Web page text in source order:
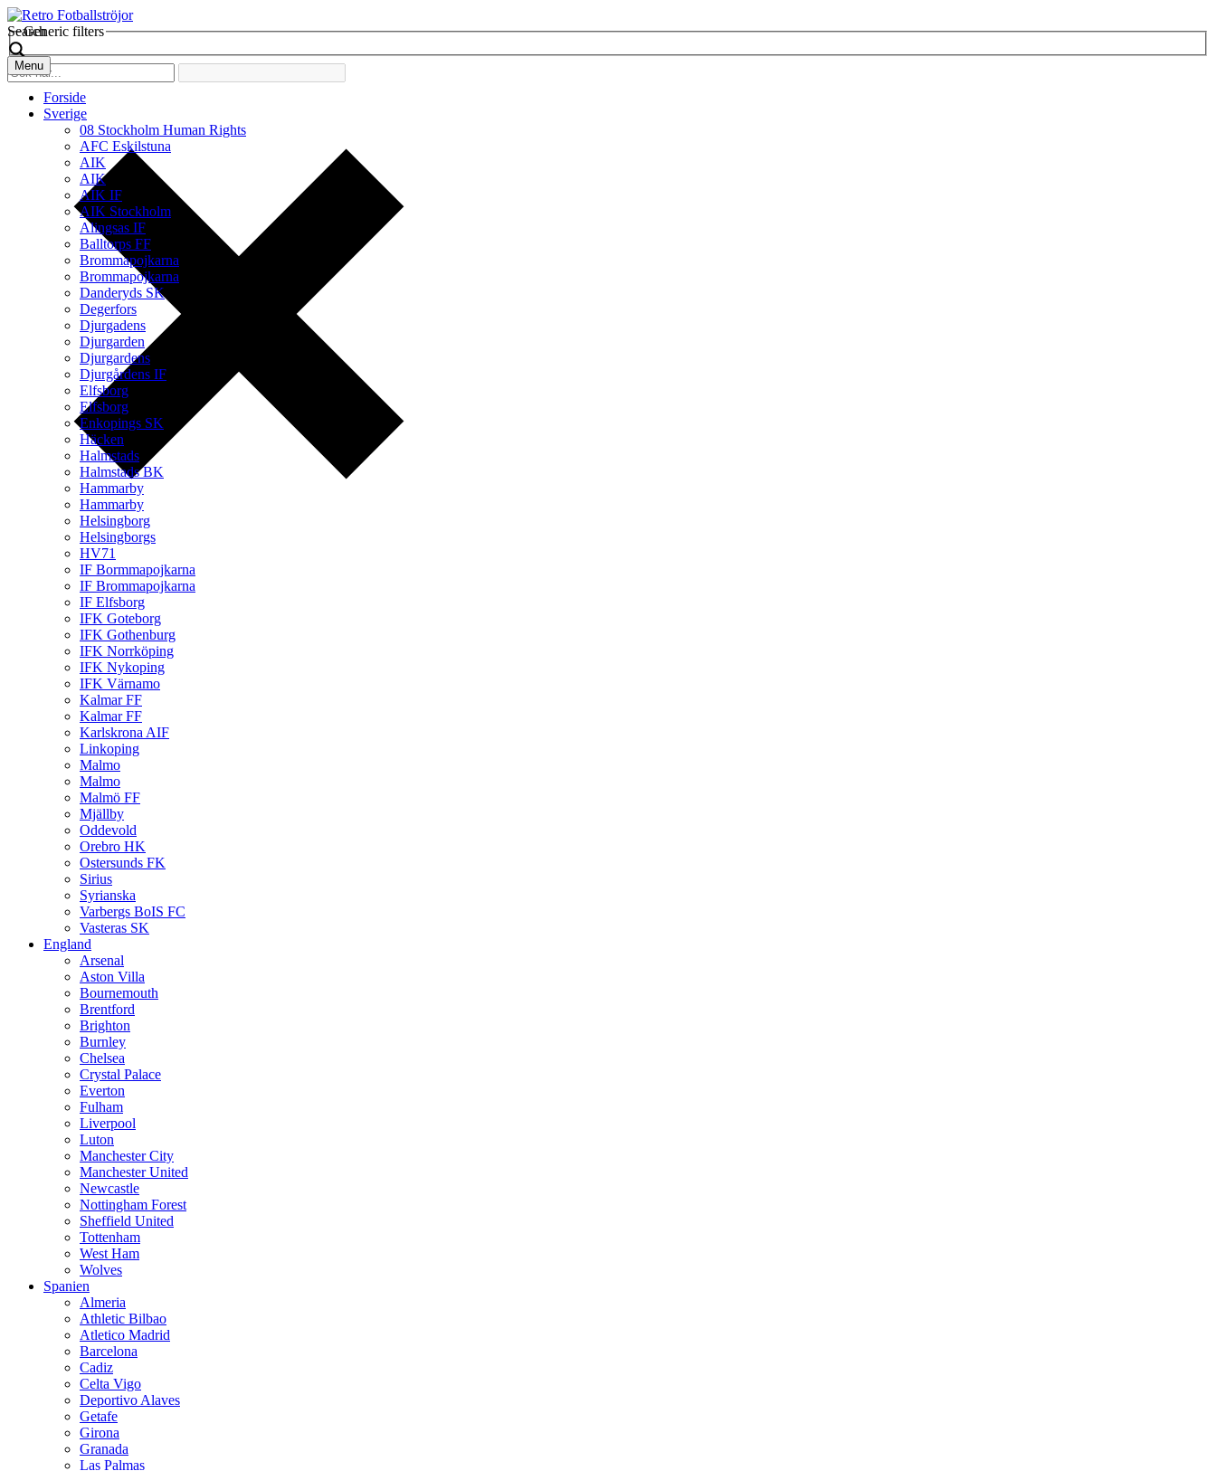
Search
Generic filters
Menu
Forside
Sverige
08 Stockholm Human Rights
AFC Eskilstuna
AIK
AIK
AIK IF
AIK Stockholm
Alingsas IF
Balltorps FF
Brommapojkarna
Brommapojkarna
Danderyds SK
Degerfors
Djurgadens
Djurgarden
Djurgardens
Djurgårdens IF
Elfsborg
Elfsborg
Enkopings SK
Häcken
Halmstads
Halmstads BK
Hammarby
Hammarby
Helsingborg
Helsingborgs
HV71
IF Bormmapojkarna
IF Brommapojkarna
IF Elfsborg
IFK Goteborg
IFK Gothenburg
IFK Norrköping
IFK Nykoping
IFK Värnamo
Kalmar FF
Kalmar FF
Karlskrona AIF
Linkoping
Malmo
Malmo
Malmö FF
Mjällby
Oddevold
Orebro HK
Ostersunds FK
Sirius
Syrianska
Varbergs BoIS FC
Vasteras SK
England
Arsenal
Aston Villa
Bournemouth
Brentford
Brighton
Burnley
Chelsea
Crystal Palace
Everton
Fulham
Liverpool
Luton
Manchester City
Manchester United
Newcastle
Nottingham Forest
Sheffield United
Tottenham
West Ham
Wolves
Spanien
Almeria
Athletic Bilbao
Atletico Madrid
Barcelona
Cadiz
Celta Vigo
Deportivo Alaves
Getafe
Girona
Granada
Las Palmas